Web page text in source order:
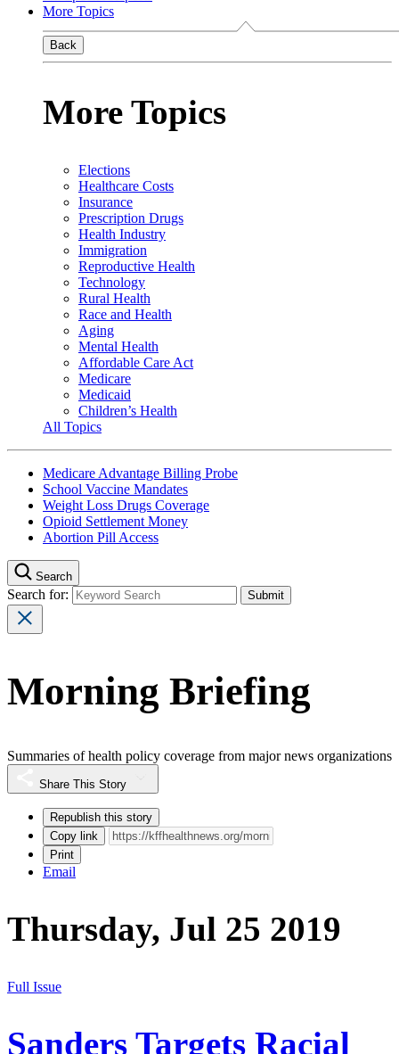
More Topics
Back
More Topics
Elections
Healthcare Costs
Insurance
Prescription Drugs
Health Industry
Immigration
Reproductive Health
Technology
Rural Health
Race and Health
Aging
Mental Health
Affordable Care Act
Medicare
Medicaid
Children’s Health
All Topics
Medicare Advantage Billing Probe
School Vaccine Mandates
Weight Loss Drugs Coverage
Opioid Settlement Money
Abortion Pill Access
Search
Search for:
Morning Briefing
Summaries of health policy coverage from major news organizations
Share This Story
Republish this story
Copy link
Print
Email
Thursday, Jul 25 2019
Full Issue
Sanders Targets Racial